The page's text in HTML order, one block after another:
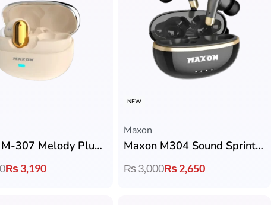
Maxon M-307 Melody Plus Earbuds with ACS 360° Quad Nano Sound & Bluetooth 6.0
₨3,190
NEW
Maxon
Maxon M304 Sound Sprint Earbuds with Bluetooth 5.4, ENC & 5 Hrs Playtime
₨3,000₨2,650